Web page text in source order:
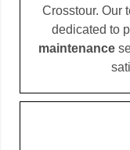
Crosstour. Our
dedicated to
maintenance